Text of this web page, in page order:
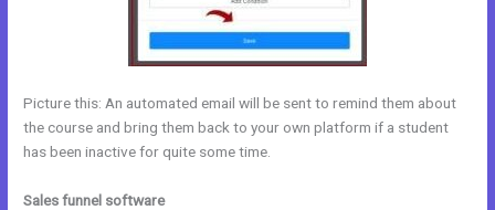
Picture this: An automated email will be sent to remind them about
the course and bring them back to your own platform if a student
has been inactive for quite some time.
Sales funnel software